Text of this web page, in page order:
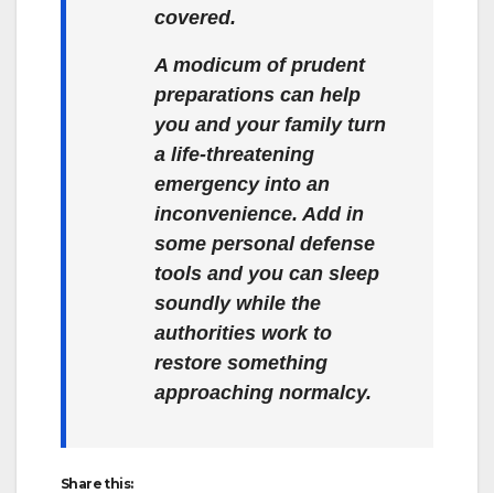
covered.
A modicum of prudent
preparations can help
you and your family turn
a life-threatening
emergency into an
inconvenience. Add in
some personal defense
tools and you can sleep
soundly while the
authorities work to
restore something
approaching normalcy.
Share this: